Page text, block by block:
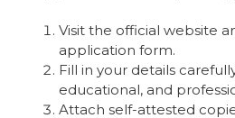
Visit the official website
application form.
Fill in your details
educational, and
Attach self-attested